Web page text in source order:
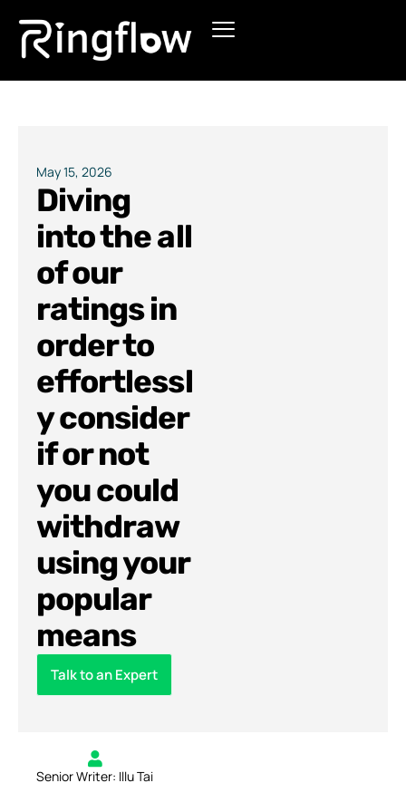
Products
Pricing
Blogs
May 15, 2026
Diving
into the all
of our
ratings in
order to
effortlessl
y consider
if or not
you could
withdraw
using your
popular
means
Talk to an Expert
Senior Writer: Illu Tai